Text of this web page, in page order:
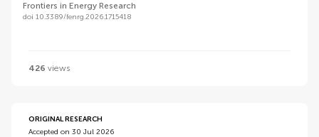
Frontiers in Energy Research
doi 10.3389/fenrg.2026.1715418
426 views
ORIGINAL RESEARCH
Accepted on 30 Jul 2026